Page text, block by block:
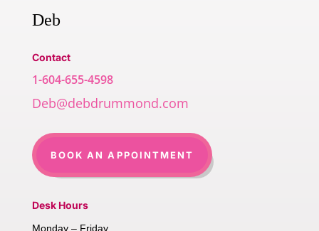
Deb
Contact
1-604-655-4598
Deb@debdrummond.com
BOOK AN APPOINTMENT
Desk Hours
Monday – Friday